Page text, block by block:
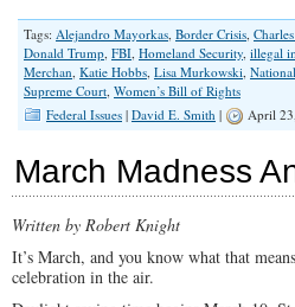
Tags: Alejandro Mayorkas, Border Crisis,
Donald Trump, FBI, Homeland Security, illegal
Merchan, Katie Hobbs, Lisa Murkowski,
Supreme Court, Women’s Bill of Rights
Federal Issues | David E. Smith | April
March Madness
Written by Robert Knight
It’s March, and you know what that
celebration in the air.